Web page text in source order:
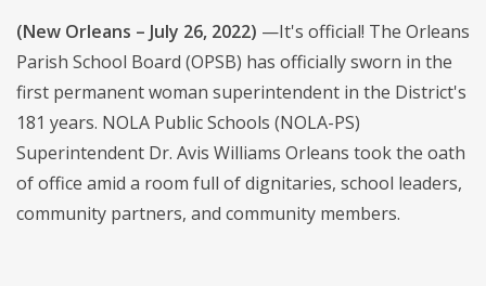
(New Orleans – July 26, 2022) —It's official! The Orleans
Parish School Board (OPSB) has officially sworn in the
first permanent woman superintendent in the District's
181 years. NOLA Public Schools (NOLA-PS)
Superintendent Dr. Avis Williams Orleans took the oath
of office amid a room full of dignitaries, school leaders,
community partners, and community members.